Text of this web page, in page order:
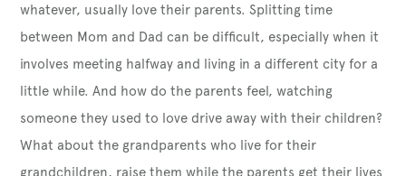
whatever, usually love their parents. Splitting time
between Mom and Dad can be difficult, especially when it
involves meeting halfway and living in a different city for a
little while. And how do the parents feel, watching
someone they used to love drive away with their children?
What about the grandparents who live for their
grandchildren, raise them while the parents get their lives